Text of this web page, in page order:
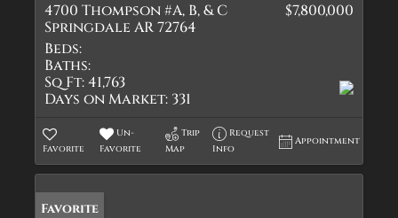
4700 Thompson #A, B, & C
Springdale AR 72764
$7,800,000
Beds:
Baths:
Sq Ft:41,763
Days on Market: 331
Favorite
Un-
Favorite
Trip
Map
Request
Info
Appointment
Favorite